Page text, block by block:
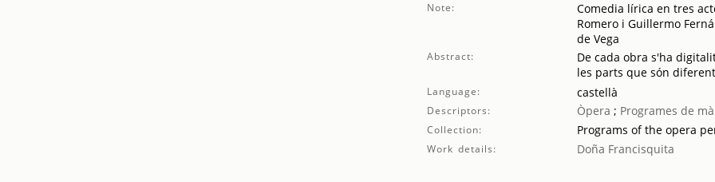
Note:
Comedia lírica en tres
Romero i Guillermo
de Vega
Abstract:
De cada obra s'ha
les parts que són
Language: castellà
Descriptors: Òpera ; Programes de mà
Collection: Programs of the opera
Work details: Doña Francisquita